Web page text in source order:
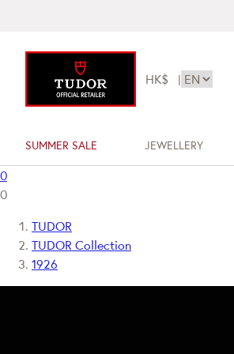
HK$ |
SUMMER SALE JEWELLERY
0
0
TUDOR
TUDOR Collection
1926